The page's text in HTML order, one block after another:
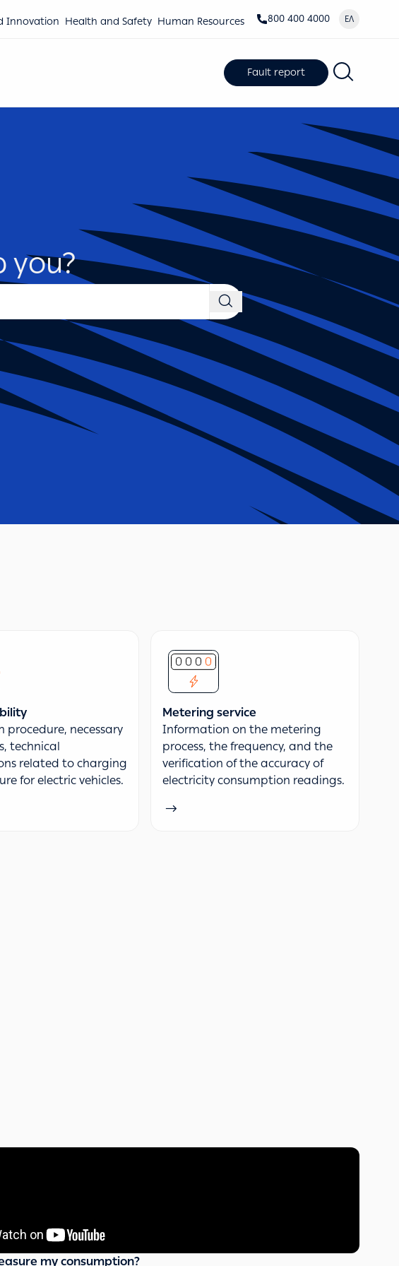
Innovation Health and Safety Human Resources 800 400 4000 ΕΛ
Fault report
you?
procedure, necessary
technical
related to charging
for electric vehicles.
Metering service
Information on the metering
process, the frequency, and the
verification of the accuracy of
electricity consumption readings.
my consumption?